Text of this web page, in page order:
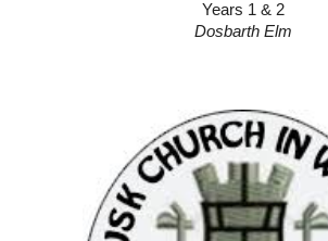
Years 1 & 2
Dosbarth Elm